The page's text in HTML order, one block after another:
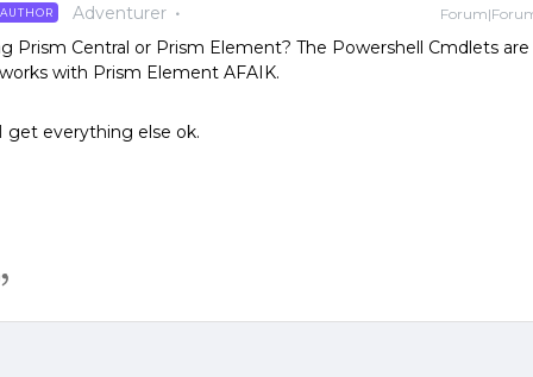
AUTHOR Adventurer
Prism Central or Prism Element? The Powershell Cmdlets are
with Prism Element AFAIK.
get everything else ok.